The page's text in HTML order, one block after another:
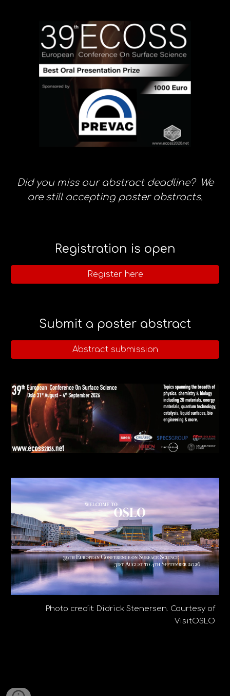
Did you miss our abstract deadline? We
are still accepting poster abstracts.
Registration is open
Register here
Submit a poster abstract
Abstract submission
Photo credit: Didrick Stenersen. Courtesy of
VisitOSLO
ECOSS39